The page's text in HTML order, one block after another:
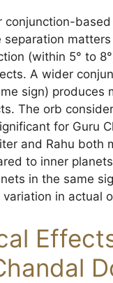
conjunction-
separation
(within 5° to
A wider
sign) produces
The orb
for Guru
and Rahu both
to inner
in the same
in actual